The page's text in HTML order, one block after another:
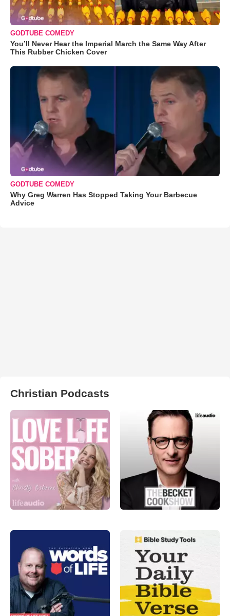
GODTUBE COMEDY
You’ll Never Hear the Imperial March the Same Way After
This Rubber Chicken Cover
GODTUBE COMEDY
Why Greg Warren Has Stopped Taking Your Barbecue
Advice
Christian Podcasts